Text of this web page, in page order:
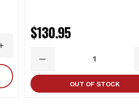
INCREASE
$130.95
DECREASE
OUT OF STOCK